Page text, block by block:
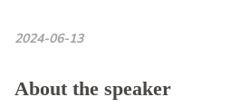
2024-06-13
About the speaker